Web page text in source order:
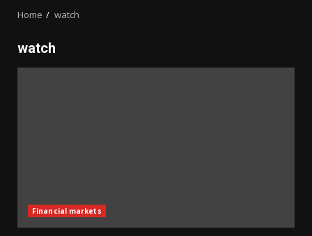
Home watch
watch
Financial markets